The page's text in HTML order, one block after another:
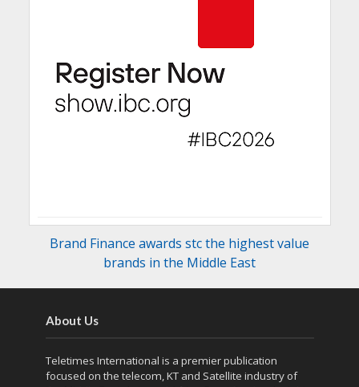
Brand Finance awards stc the highest value
brands in the Middle East
About Us
Teletimes International is a premier publication
focused on the telecom, KT and Satellite industry of